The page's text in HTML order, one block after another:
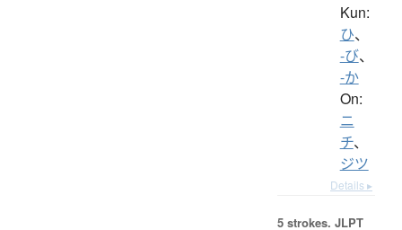
Kun:
ひ、
-び、
-か
On:
ニ
チ、
ジツ
Details ▸
5 strokes. JLPT